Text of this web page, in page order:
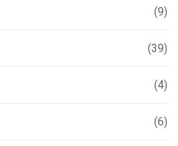
(9)
(39)
(4)
(6)